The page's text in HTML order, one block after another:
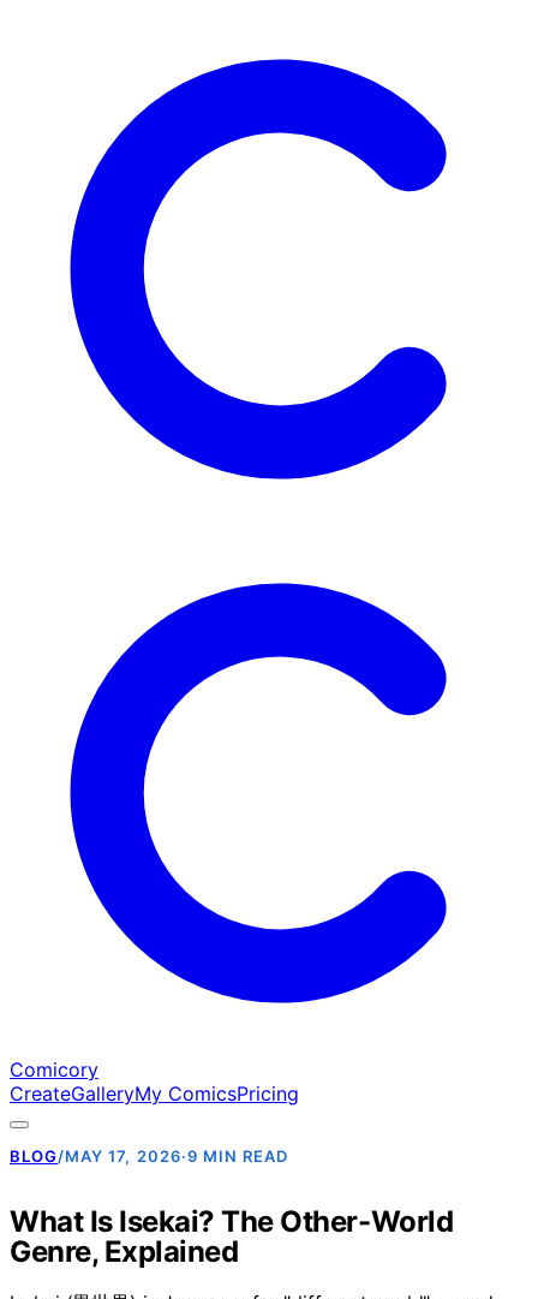
Comicory
CreateGalleryMy ComicsPricing
BLOG/MAY 17, 2026·9 MIN READ
What Is Isekai? The Other-World
Genre, Explained